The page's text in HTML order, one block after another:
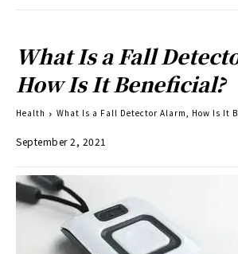
What Is a Fall
How Is It Beneficial?
Health What Is a Fall Detector Alarm, How Is It
September 2, 2021